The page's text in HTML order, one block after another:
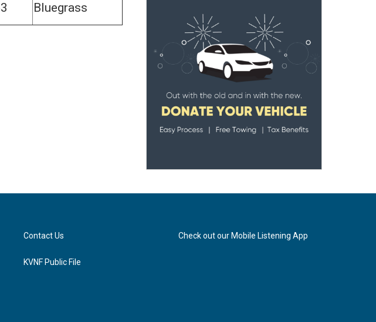
Bluegrass
Contact Us
KVNF Public File
Check out our Mobile Listening App